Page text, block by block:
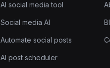
AI social media tool
Social media AI
Automate social posts
AI post scheduler